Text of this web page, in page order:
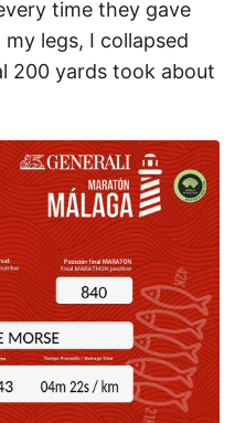
time they gave
legs, I collapsed
200 yards took about